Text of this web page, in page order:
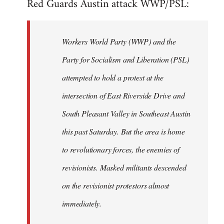
to
libcom.org
Red Guards Austin attack WWP/PSL:
Workers World Party (WWP) and the
Party for Socialism and Liberation (PSL)
attempted to hold a protest at the
intersection of East Riverside Drive and
South Pleasant Valley in Southeast Austin
this past Saturday. But the area is home
to revolutionary forces, the enemies of
revisionists. Masked militants descended
on the revisionist protestors almost
immediately.